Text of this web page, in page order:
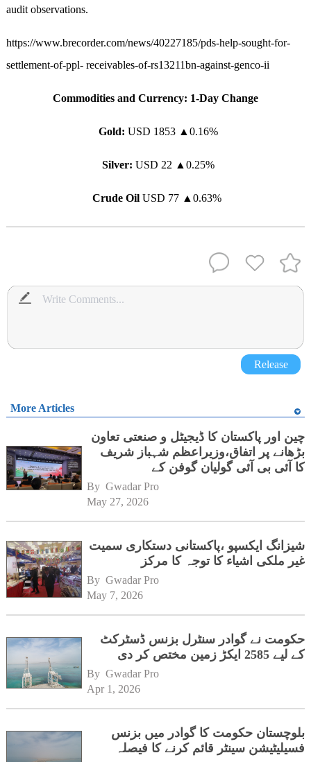
audit observations.
https://www.brecorder.com/news/40227185/pds-help-sought-for-
settlement-of-ppl- receivables-of-rs13211bn-against-genco-ii
Commodities and Currency: 1-Day Change
Gold: USD 1853 ▲ 0.16%
Silver: USD 22 ▲ 0.25%
Crude Oil USD 77 ▲ 0.63%
Release
More Articles
چین اور پاکستان کا ڈیجیٹل و صنعتی تعاون
بڑھانے پر اتفاق،وزیراعظم شہباز شریف
کا آئی بی آئی گولیان گوفن کے
By Gwadar Pro
May 27, 2026
شیزانگ ایکسپو ،پاکستانی دستکاری سمیت
غیر ملکی اشیاء کا توجہ کا مرکز
By Gwadar Pro
May 7, 2026
حکومت نے گوادر سنٹرل بزنس ڈسٹرکٹ
کے لیے 2585 ایکڑ زمین مختص کر دی
By Gwadar Pro
Apr 1, 2026
بلوچستان حکومت کا گوادر میں بزنس
فسیلیٹیشن سینٹر قائم کرنے کا فیصلہ